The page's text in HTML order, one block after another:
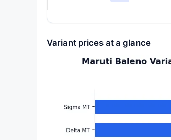
Variant prices at a glance